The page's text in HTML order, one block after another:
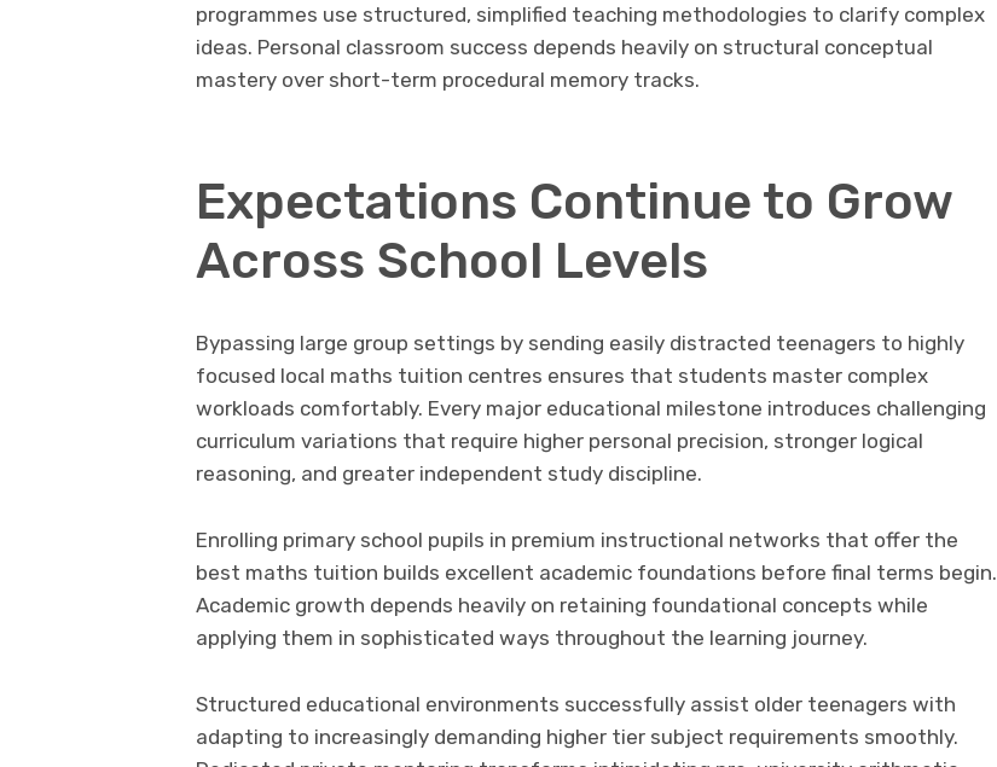
programmes use structured, simplified teaching methodologies to clarify complex
ideas. Personal classroom success depends heavily on structural conceptual
mastery over short-term procedural memory tracks.
Expectations Continue to Grow
Across School Levels
Bypassing large group settings by sending easily distracted teenagers to highly
focused local maths tuition centres ensures that students master complex
workloads comfortably. Every major educational milestone introduces challenging
curriculum variations that require higher personal precision, stronger logical
reasoning, and greater independent study discipline.
Enrolling primary school pupils in premium instructional networks that offer the
best maths tuition builds excellent academic foundations before final terms begin.
Academic growth depends heavily on retaining foundational concepts while
applying them in sophisticated ways throughout the learning journey.
Structured educational environments successfully assist older teenagers with
adapting to increasingly demanding higher tier subject requirements smoothly.